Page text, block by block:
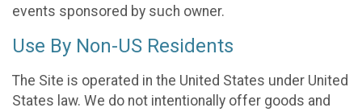
events sponsored by such owner.
Use By Non-US Residents
The Site is operated in the United States under United
States law. We do not intentionally offer goods and